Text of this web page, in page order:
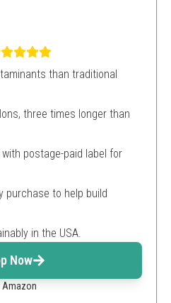
than traditional
three times longer than
postage-paid label for
purchase to help build
in the USA.
Now
Amazon